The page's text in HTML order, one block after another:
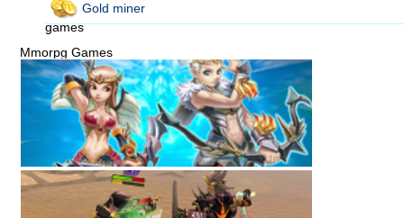
Gold miner
games
Mmorpg Games